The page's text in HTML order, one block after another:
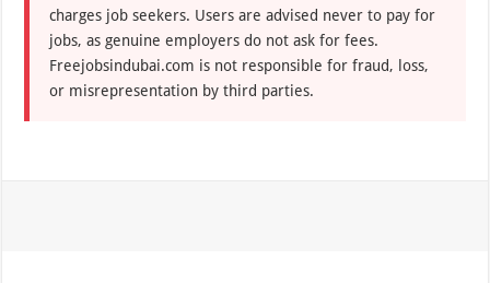
charges job seekers. Users are advised never to pay for
jobs, as genuine employers do not ask for fees.
Freejobsindubai.com is not responsible for fraud, loss,
or misrepresentation by third parties.